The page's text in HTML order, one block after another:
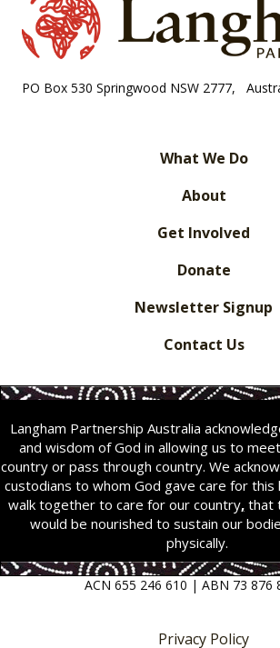
PO Box 530 Springwood NSW 2777,
What We Do
About
Get Involved
Donate
Newsletter Signup
Contact Us
Langham Partnership Australia
and wisdom of God in allowing us to
country or pass through country. We
custodians to whom God gave care for this
walk together to care for our country,that
would be nourished to sustain our
physically.
ACN 655 246 610 | ABN 73 876
Privacy Policy